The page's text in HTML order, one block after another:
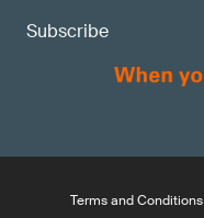
Subscribe
Terms and Conditions